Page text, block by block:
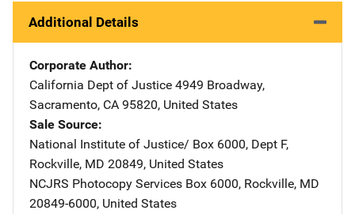
Additional Details
Corporate Author
California Dept of Justice Address
4949 Broadway,
Sacramento, CA 95820, United States
Sale Source
National Institute of Justice/ Address
Box 6000, Dept F,
Rockville, MD 20849, United States
NCJRS Photocopy Services Address
Box 6000, Rockville, MD
20849-6000, United States